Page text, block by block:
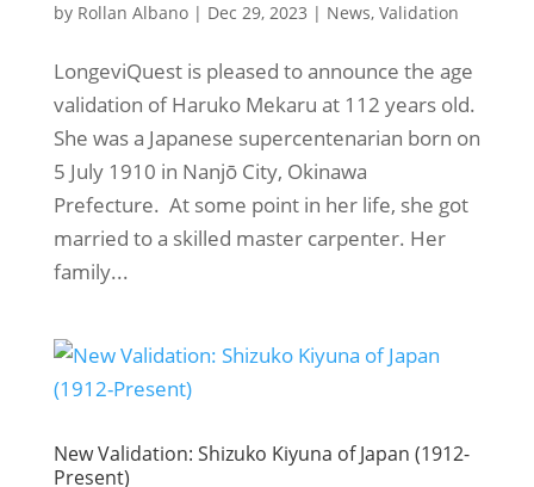
by Rollan Albano| Dec 29, 2023 | News, Validation
LongeviQuest is pleased to announce the age
validation of Haruko Mekaru at 112 years old.
She was a Japanese supercentenarian born on
5 July 1910 in Nanjō City, Okinawa
Prefecture. At some point in her life, she got
married to a skilled master carpenter. Her
family...
New Validation: Shizuko Kiyuna of Japan (1912-
Present)